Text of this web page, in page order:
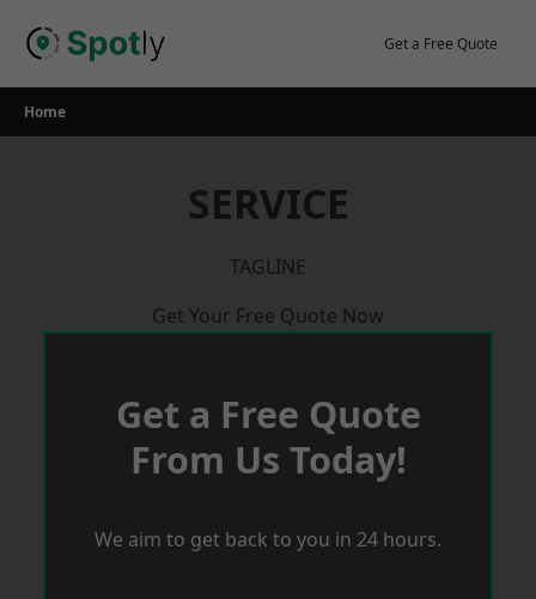
Get a Free Quote
Home
SERVICE
TAGLINE
Get Your Free Quote Now
Get a Free Quote
From Us Today!
We aim to get back to you in 24 hours.